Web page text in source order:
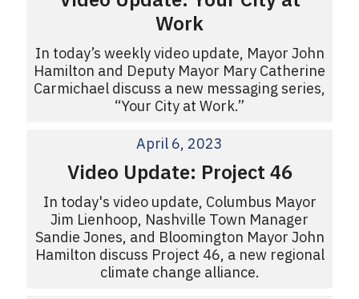
Work
In today’s weekly video update, Mayor John
Hamilton and Deputy Mayor Mary Catherine
Carmichael discuss a new messaging series,
“Your City at Work.”
April 6, 2023
Video Update: Project 46
In today's video update, Columbus Mayor
Jim Lienhoop, Nashville Town Manager
Sandie Jones, and Bloomington Mayor John
Hamilton discuss Project 46, a new regional
climate change alliance.